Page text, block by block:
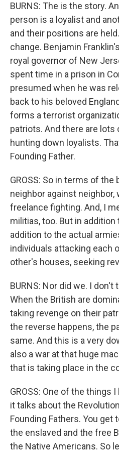
BURNS: The is the story.
person is a loyalist and
and their positions are
change. Benjamin
royal governor of New
spent time in a prison in
presumed when he was
back to his beloved
forms a terrorist
patriots. And there are
hunting down loyalists.
Founding Father.
GROSS: So in terms of
neighbor against neighbor,
freelance fighting. And, I
militias, too. But in addition
addition to the actual
individuals attacking each
other's houses, seeking
BURNS: Nor did we. I
When the British are
taking revenge on their
the reverse happens, the
same. And this is a very
also a war at that huge
that is taking place in the
GROSS: One of the things
it talks about the
Founding Fathers. You get
the enslaved and the free
the Native Americans. So